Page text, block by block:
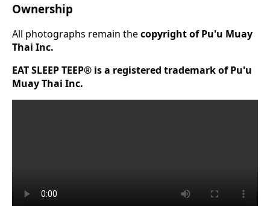
Ownership
All photographs remain thecopyright of Pu'u Muay
Thai Inc.
EAT SLEEP TEEP® is a registered trademark of Pu'u
Muay Thai Inc.